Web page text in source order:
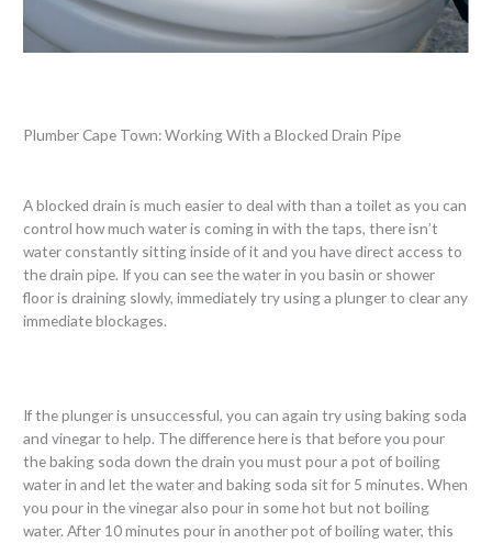
Plumber Cape Town: Working With a Blocked Drain Pipe
A blocked drain is much easier to deal with than a toilet as you can
control how much water is coming in with the taps, there isn’t
water constantly sitting inside of it and you have direct access to
the drain pipe. If you can see the water in you basin or shower
floor is draining slowly, immediately try using a plunger to clear any
immediate blockages.
If the plunger is unsuccessful, you can again try using baking soda
and vinegar to help. The difference here is that before you pour
the baking soda down the drain you must pour a pot of boiling
water in and let the water and baking soda sit for 5 minutes. When
you pour in the vinegar also pour in some hot but not boiling
water. After 10 minutes pour in another pot of boiling water, this